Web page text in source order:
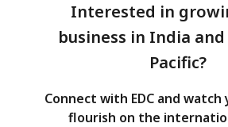
Interested in
business in India
Pacific?
Connect with EDC and watch
flourish on the